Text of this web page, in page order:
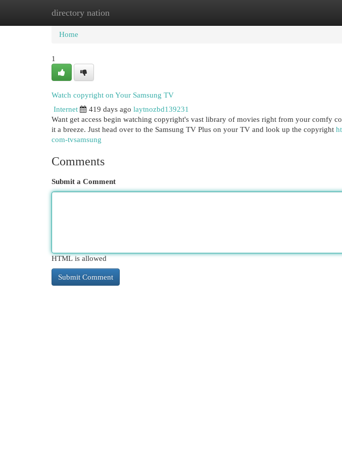
directory nation
Home New Site Listings
Home
1
Watch copyright on Your Samsung TV
Internet
419 days ago laytnozbd139231
Want get access begin watching copyright's vast library of movies right from your comfy
it a breeze. Just head over to the Samsung TV Plus on your TV and look up the copyright
com-tvsamsung
Comments
Submit a Comment
HTML is allowed